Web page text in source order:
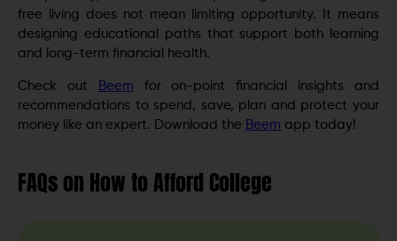
free living does not mean limiting opportunity. It means
designing educational paths that support both learning
and long-term financial health.
Check out Beem for on-point financial insights and
recommendations to spend, save, plan and protect your
money like an expert. Download the Beem app today!
FAQson How to Afford College